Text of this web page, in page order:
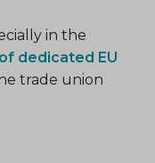
in the
dedicated EU
trade union